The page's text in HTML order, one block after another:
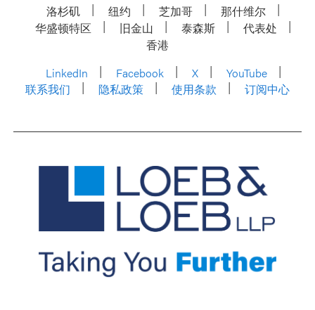
洛杉矶 纽约 芝加哥
那什维尔
华盛顿特区
旧金山 泰森斯
代表处
香港
LinkedIn
Facebook X
YouTube
联系我们
隐私政策 使用条款 订阅中心